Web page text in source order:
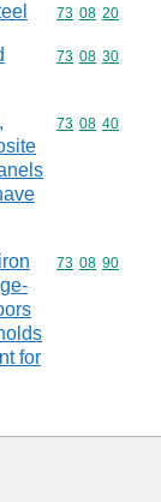
Commodity
73 08 20
Commodity
73 08 30
Commodity
73 08 40
for
Commodity
73 08 90